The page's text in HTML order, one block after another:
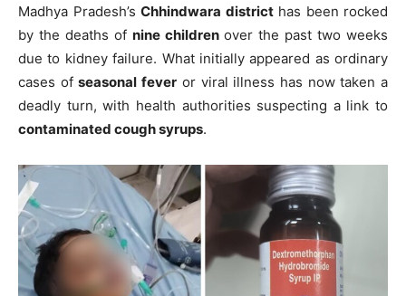
Madhya Pradesh’s Chhindwara districthas been rocked
by the deaths of nine childrenover the past two weeks
due to kidney failure. What initially appeared as ordinary
cases ofseasonal fever or viral illness has now taken a
deadly turn, with health authorities suspecting a link to
contaminated cough syrups.